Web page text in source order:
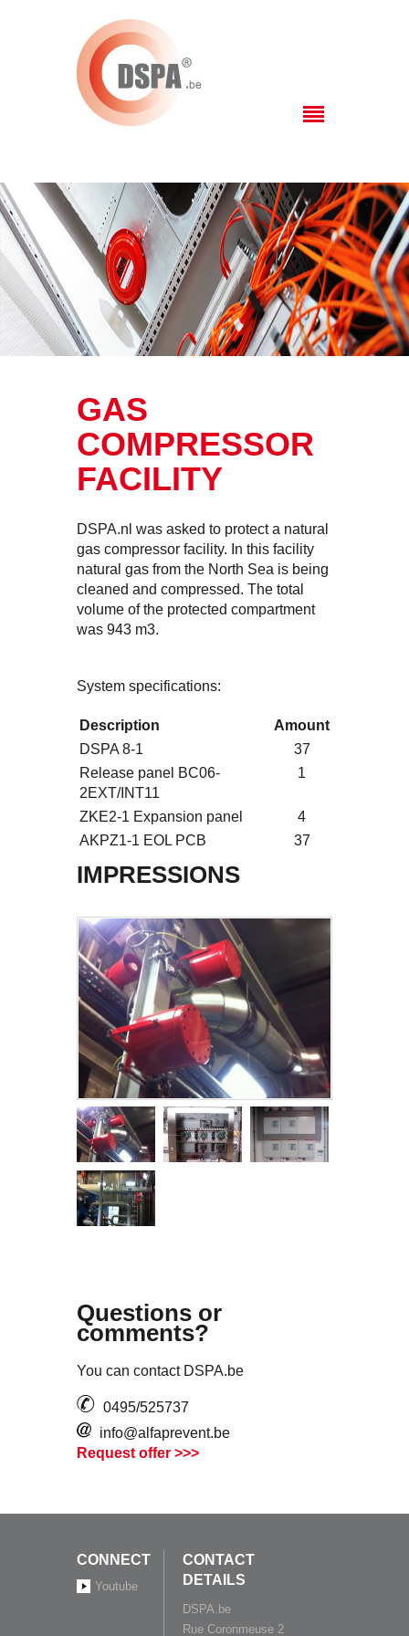
GAS
COMPRESSOR
FACILITY
DSPA.nl was asked to protect a natural
gas compressor facility. In this facility
natural gas from the North Sea is being
cleaned and compressed. The total
volume of the protected compartment
was 943 m3.
System specifications:
Description
Amount
DSPA 8-1
37
Release panel BC06-
2EXT/INT11
1
ZKE2-1 Expansion panel
4
AKPZ1-1 EOL PCB
37
IMPRESSIONS
Questions or
comments?
You can contact DSPA.be
0495/525737
info@alfaprevent.be
Request offer >>>
CONNECT
Youtube
CONTACT
DETAILS
DSPA.be
Rue Coronmeuse 2